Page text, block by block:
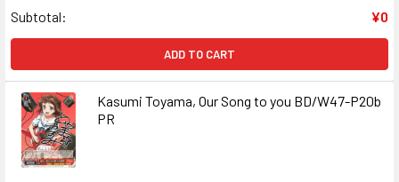
Subtotal:
¥0
ADD TO CART
Kasumi Toyama, Our Song to you BD/W47-P20b
PR